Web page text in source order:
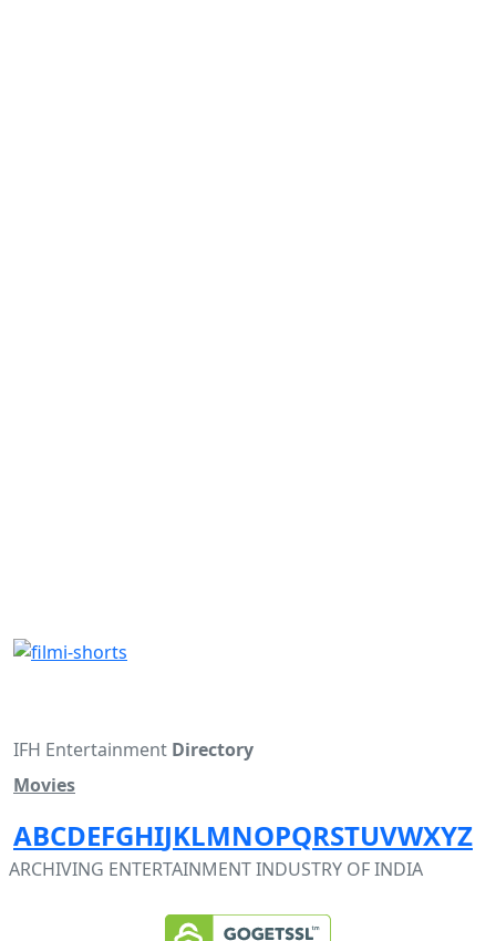
IFH Entertainment Directory
Movies
ABCDEFGHIJKLMNOPQRSTUVWXYZ
ARCHIVING ENTERTAINMENT INDUSTRY OF INDIA